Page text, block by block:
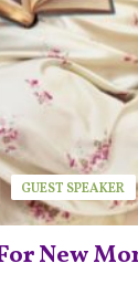
New
GUEST SPEAKER